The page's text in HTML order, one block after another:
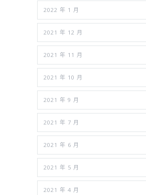
2022 年 1 月
2021 年 12 月
2021 年 11 月
2021 年 10 月
2021 年 9 月
2021 年 7 月
2021 年 6 月
2021 年 5 月
2021 年 4 月